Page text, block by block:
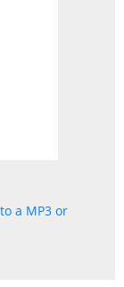
a MP3 or